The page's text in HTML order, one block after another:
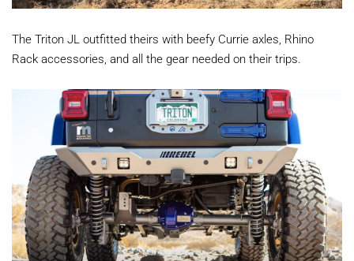
The Triton JL outfitted theirs with beefy Currie axles, Rhino
Rack accessories, and all the gear needed on their trips.